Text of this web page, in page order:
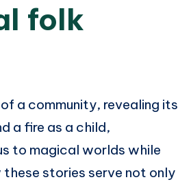
folk
a community, revealing its
a fire as a child,
to magical worlds while
these stories serve not only